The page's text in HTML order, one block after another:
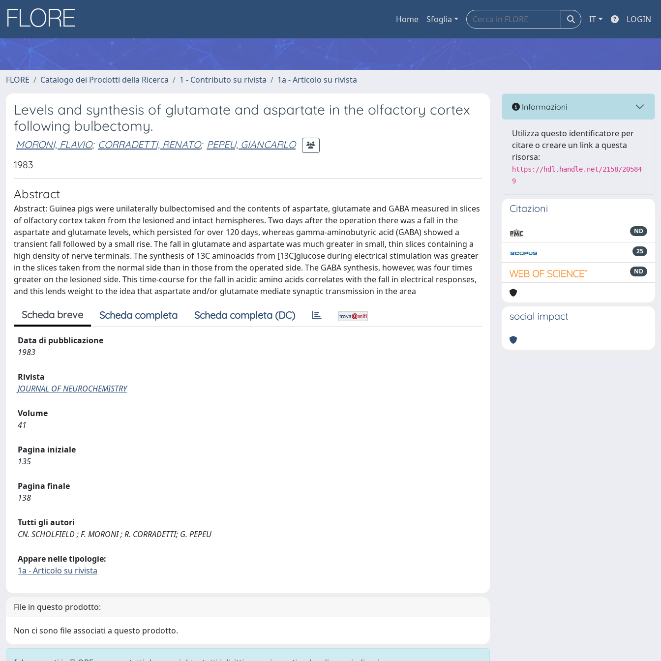
Home Sfoglia IT LOGIN
FLORE Catalogo dei Prodotti della Ricerca 1 - Contributo su rivista 1a - Articolo su rivista
Levels and synthesis of glutamate and aspartate in the olfactory cortex
following bulbectomy.
MORONI, FLAVIO; CORRADETTI, RENATO; PEPEU, GIANCARLO
1983
Abstract
Abstract: Guinea pigs were unilaterally bulbectomised and the contents of aspartate, glutamate and GABA measured in slices
of olfactory cortex taken from the lesioned and intact hemispheres. Two days after the operation there was a fall in the
aspartate and glutamate levels, which persisted for over 120 days, whereas gamma-aminobutyric acid (GABA) showed a
transient fall followed by a small rise. The fall in glutamate and aspartate was much greater in small, thin slices containing a
high density of nerve terminals. The synthesis of 13C aminoacids from [13C]glucose during electrical stimulation was greater
in the slices taken from the normal side than in those from the operated side. The GABA synthesis, however, was four times
greater on the lesioned side. This time-course for the fall in acidic amino acids correlates with the fall in electrical responses,
and this lends weight to the idea that aspartate and/or glutamate mediate synaptic transmission in the area
Scheda breve Scheda completa Scheda completa (DC)
Data di pubblicazione
1983
Rivista
JOURNAL OF NEUROCHEMISTRY
Volume
41
Pagina iniziale
135
Pagina finale
138
Tutti gli autori
CN. SCHOLFIELD ; F. MORONI ; R. CORRADETTI; G. PEPEU
Appare nelle tipologie:
1a - Articolo su rivista
File in questo prodotto:
Non ci sono file associati a questo prodotto.
Informazioni
Utilizza questo identificatore per
citare o creare un link a questa
risorsa:
https://hdl.handle.net/2158/20584
9
Citazioni
ND
25
ND
social impact